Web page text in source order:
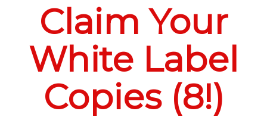
Claim Your
White Label
Copies (8!)